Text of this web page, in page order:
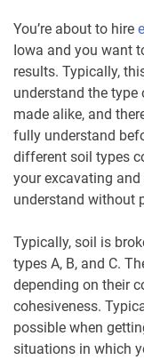
You’re about to hire
Iowa and you want
results. Typically,
understand the
made alike, and
fully understand
different soil types
your excavating
understand without
Typically, soil is
types A, B, and C.
depending on their
cohesiveness.
possible when
situations in which